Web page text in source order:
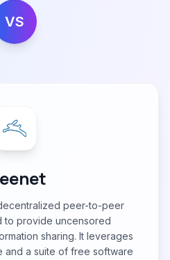
VS
peer-to-peer
to provide uncensored
sharing. It leverages
and a suite of free software